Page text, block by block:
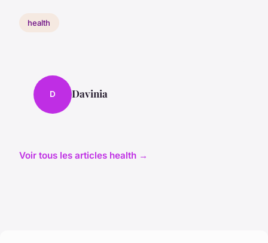
health
D Davinia
Voir tous les articles health →